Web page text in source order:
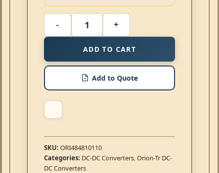
ADD TO CART
Add to Quote
SKU: ORI484810110
Categories: DC-DC Converters,Orion-Tr DC-
DC Converters